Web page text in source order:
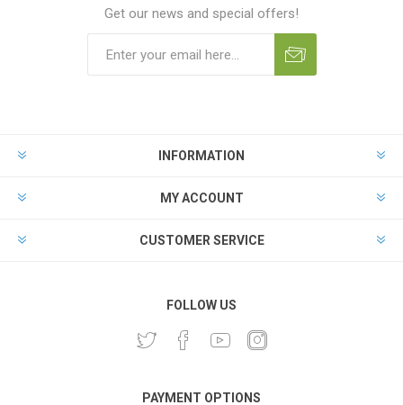
Get our news and special offers!
INFORMATION
MY ACCOUNT
CUSTOMER SERVICE
FOLLOW US
PAYMENT OPTIONS